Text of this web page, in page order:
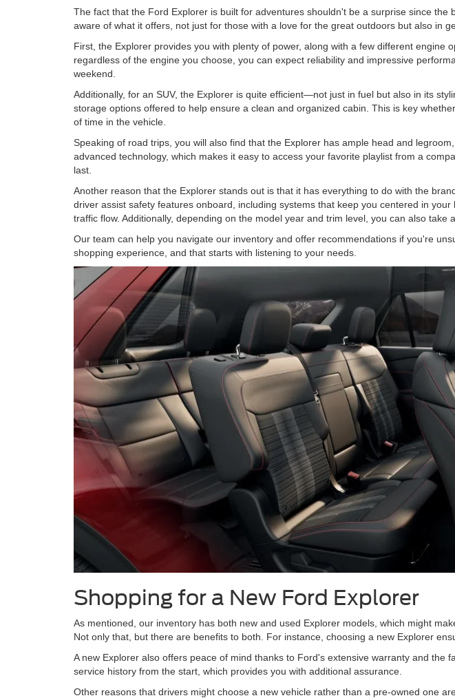
The fact that the Ford Explorer is built for adventures shouldn't be a surprise since
aware of what it offers, not just for those with a love for the great outdoors but also in
First, the Explorer provides you with plenty of power, along with a few different
regardless of the engine you choose, you can expect reliability and impressive
weekend.
Additionally, for an SUV, the Explorer is quite efficient—not just in fuel but also in its
storage options offered to help ensure a clean and organized cabin. This is key
of time in the vehicle.
Speaking of road trips, you will also find that the Explorer has ample head and
advanced technology, which makes it easy to access your favorite playlist from a
last.
Another reason that the Explorer stands out is that it has everything to do with the
driver assist safety features onboard, including systems that keep you centered in
traffic flow. Additionally, depending on the model year and trim level, you can also
Our team can help you navigate our inventory and offer recommendations if you're
shopping experience, and that starts with listening to your needs.
Shopping for a New Ford Explorer
As mentioned, our inventory has both new and used Explorer models, which might
Not only that, but there are benefits to both. For instance, choosing a new Explorer
A new Explorer also offers peace of mind thanks to Ford's extensive warranty and
service history from the start, which provides you with additional assurance.
Other reasons that drivers might choose a new vehicle rather than a pre-owned one